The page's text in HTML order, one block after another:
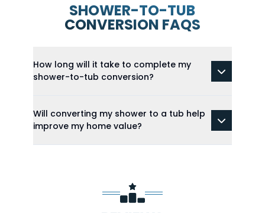
SHOWER-TO-TUB
CONVERSION FAQS
How long will it take to complete my
shower-to-tub conversion?
Will converting my shower to a tub help
improve my home value?